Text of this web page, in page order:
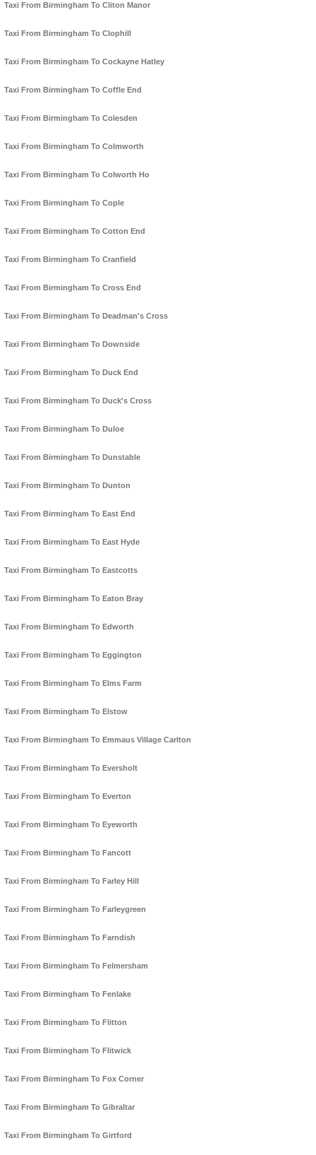
Taxi From Birmingham To Cliton Manor
Taxi From Birmingham To Clophill
Taxi From Birmingham To Cockayne Hatley
Taxi From Birmingham To Coffle End
Taxi From Birmingham To Colesden
Taxi From Birmingham To Colmworth
Taxi From Birmingham To Colworth Ho
Taxi From Birmingham To Cople
Taxi From Birmingham To Cotton End
Taxi From Birmingham To Cranfield
Taxi From Birmingham To Cross End
Taxi From Birmingham To Deadman's Cross
Taxi From Birmingham To Downside
Taxi From Birmingham To Duck End
Taxi From Birmingham To Duck's Cross
Taxi From Birmingham To Duloe
Taxi From Birmingham To Dunstable
Taxi From Birmingham To Dunton
Taxi From Birmingham To East End
Taxi From Birmingham To East Hyde
Taxi From Birmingham To Eastcotts
Taxi From Birmingham To Eaton Bray
Taxi From Birmingham To Edworth
Taxi From Birmingham To Eggington
Taxi From Birmingham To Elms Farm
Taxi From Birmingham To Elstow
Taxi From Birmingham To Emmaus Village Carlton
Taxi From Birmingham To Eversholt
Taxi From Birmingham To Everton
Taxi From Birmingham To Eyeworth
Taxi From Birmingham To Fancott
Taxi From Birmingham To Farley Hill
Taxi From Birmingham To Farleygreen
Taxi From Birmingham To Farndish
Taxi From Birmingham To Felmersham
Taxi From Birmingham To Fenlake
Taxi From Birmingham To Flitton
Taxi From Birmingham To Flitwick
Taxi From Birmingham To Fox Corner
Taxi From Birmingham To Gibraltar
Taxi From Birmingham To Girtford